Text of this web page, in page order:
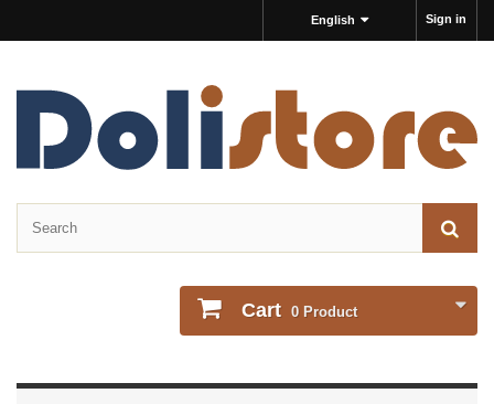
Sign in
English
Cart 0 Product